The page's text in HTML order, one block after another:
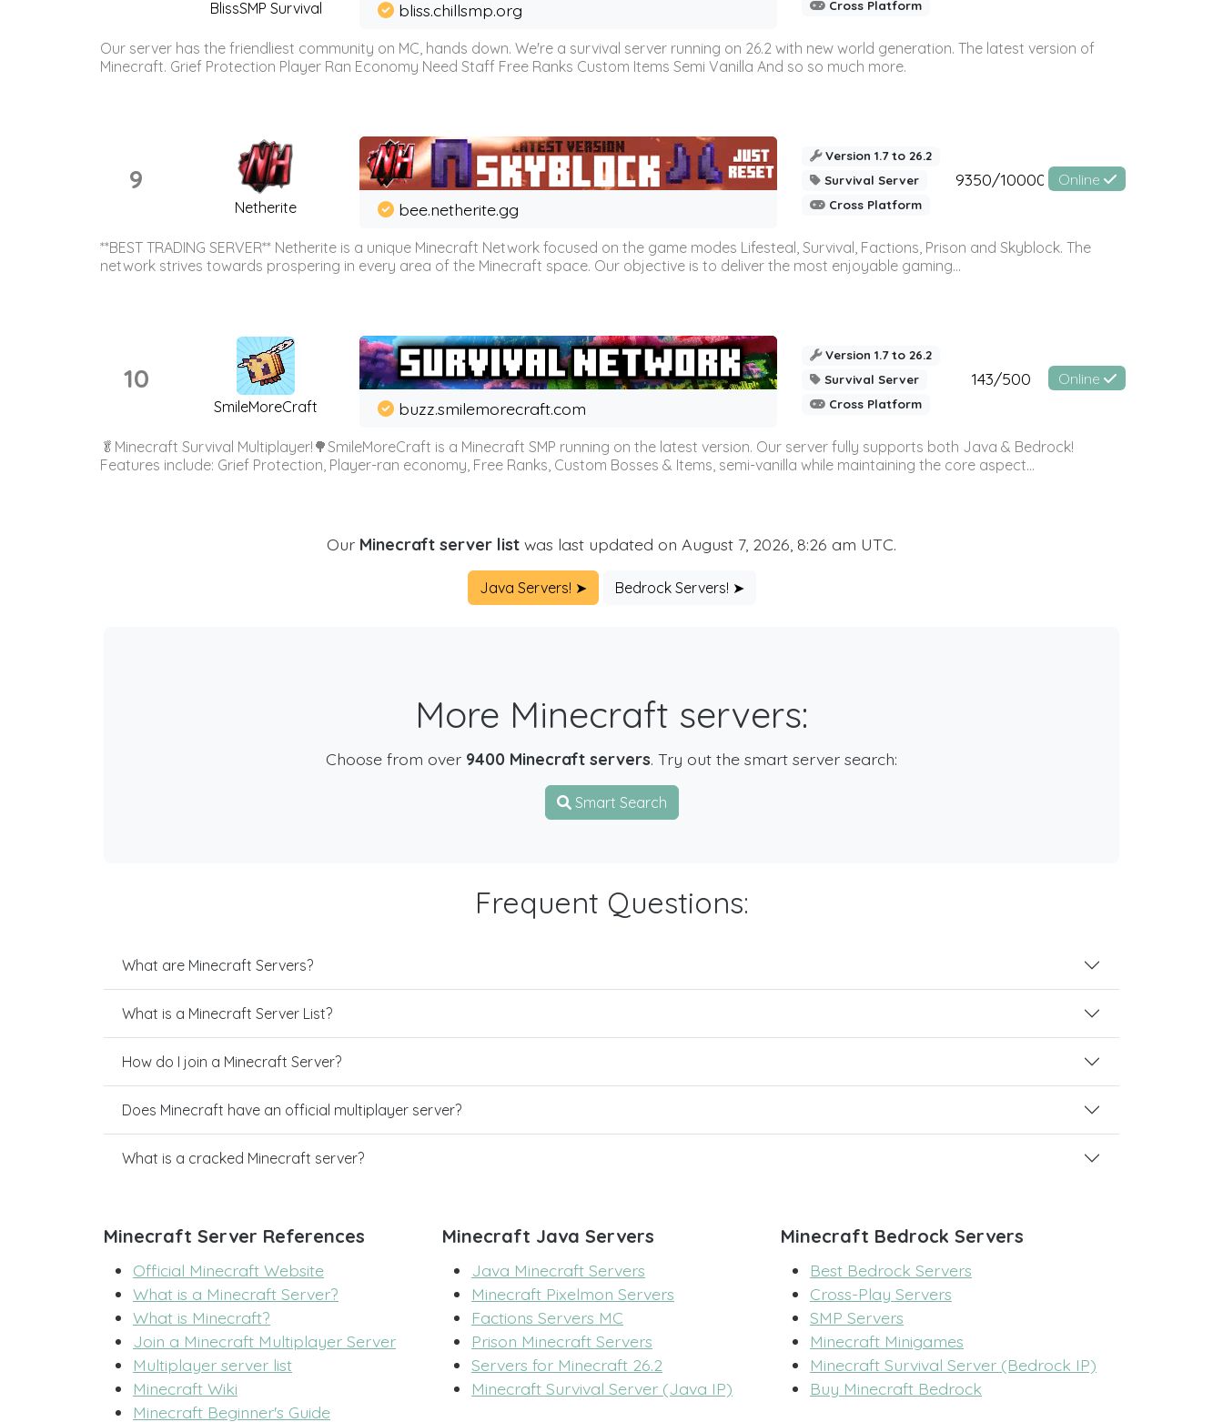
BlissSMP Survival bliss.chillsmp.org
Cross Platform
Our server has the friendliest community on MC, hands down. We're a survival server running on 26.2 with new world generation. The latest version of
Minecraft. Grief Protection Player Ran Economy Need Staff Free Ranks Custom Items Semi Vanilla And so so much more.
9
Netherite bee.netherite.gg
Version 1.7 to 26.2
Survival Server
Cross Platform
9350/10000 Online
**BEST TRADING SERVER** Netherite is a unique Minecraft Network focused on the game modes Lifesteal, Survival, Factions, Prison and Skyblock. The
network strives towards prospering in every area of the Minecraft space. Our objective is to deliver the most enjoyable gaming...
10
SmileMoreCraft buzz.smilemorecraft.com
Version 1.7 to 26.2
Survival Server
Cross Platform
143/500 Online
🥬Minecraft Survival Multiplayer!🌳SmileMoreCraft is a Minecraft SMP running on the latest version. Our server fully supports both Java & Bedrock!
Features include: Grief Protection, Player-ran economy, Free Ranks, Custom Bosses & Items, semi-vanilla while maintaining the core aspect...
Our Minecraft server list was last updated on August 7, 2026, 8:26 am UTC.
Java Servers! ➤ Bedrock Servers! ➤
More Minecraft servers:
Choose from over 9400 Minecraft servers. Try out the smart server search:
Smart Search
Frequent Questions:
What are Minecraft Servers?
What is a Minecraft Server List?
How do I join a Minecraft Server?
Does Minecraft have an official multiplayer server?
What is a cracked Minecraft server?
Minecraft Server References
Official Minecraft Website
What is a Minecraft Server?
What is Minecraft?
Join a Minecraft Multiplayer Server
Multiplayer server list
Minecraft Wiki
Minecraft Beginner's Guide
Minecraft Java Servers
Java Minecraft Servers
Minecraft Pixelmon Servers
Factions Servers MC
Prison Minecraft Servers
Servers for Minecraft 26.2
Minecraft Survival Server (Java IP)
Minecraft Bedrock Servers
Best Bedrock Servers
Cross-Play Servers
SMP Servers
Minecraft Minigames
Minecraft Survival Server (Bedrock IP)
Buy Minecraft Bedrock